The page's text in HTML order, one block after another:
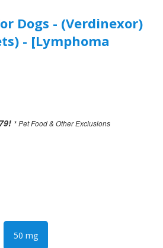
Dogs - (Verdinexor)
- [Lymphoma
* Pet Food & Other Exclusions
50 mg